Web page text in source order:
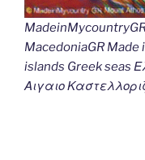
MacedoniaGR Made
islands Greek seas
Αιγαιο